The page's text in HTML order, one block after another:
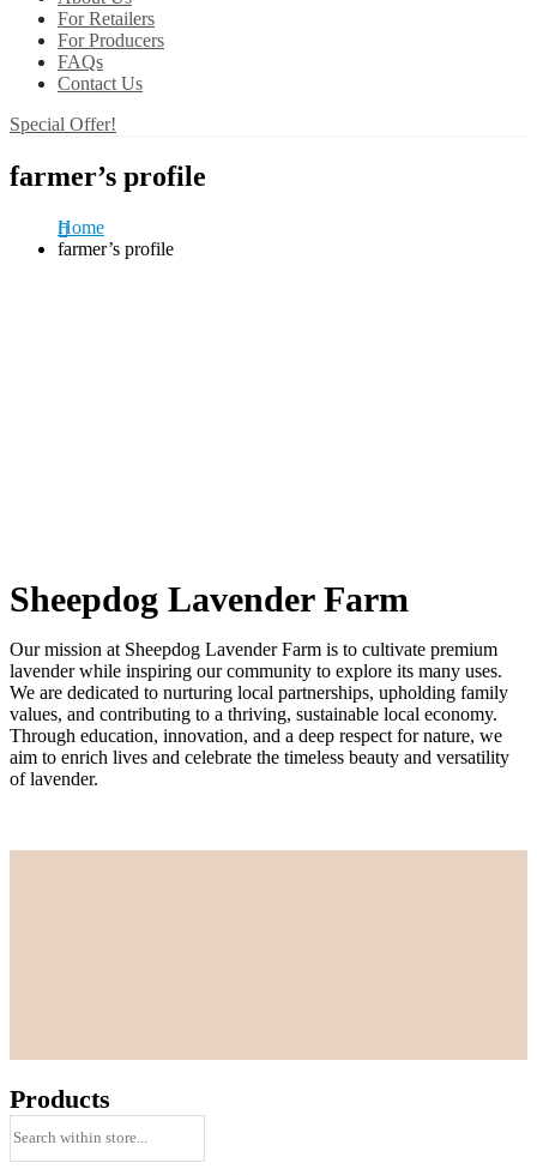
For Retailers
For Producers
FAQs
Contact Us
Special Offer!
farmer’s profile
Home
farmer’s profile
Sheepdog Lavender Farm
Our mission at Sheepdog Lavender Farm is to cultivate premium
lavender while inspiring our community to explore its many uses.
We are dedicated to nurturing local partnerships, upholding family
values, and contributing to a thriving, sustainable local economy.
Through education, innovation, and a deep respect for nature, we
aim to enrich lives and celebrate the timeless beauty and versatility
of lavender.
Products